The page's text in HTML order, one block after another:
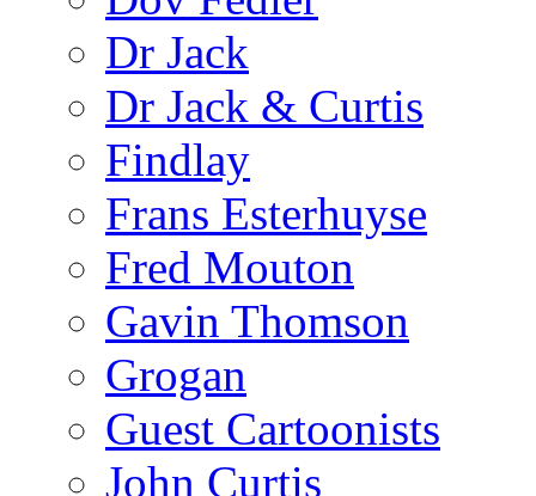
Dr Jack
Dr Jack & Curtis
Findlay
Frans Esterhuyse
Fred Mouton
Gavin Thomson
Grogan
Guest Cartoonists
John Curtis